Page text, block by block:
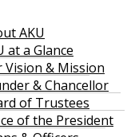
AKU
at a Glance
Vision & Mission
& Chancellor
of Trustees
of the President